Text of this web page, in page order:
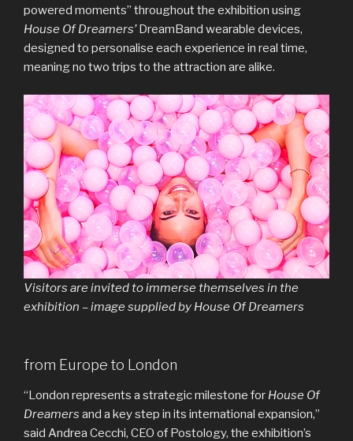
powered moments” throughout the exhibition using
House Of Dreamers’DreamBand wearable devices,
designed to personalise each experience in real time,
meaning no two trips to the attraction are alike.
Visitors are invited to immerse themselves in the
exhibition – image supplied by House Of Dreamers
from Europe to London
“London represents a strategic milestone for House Of
Dreamers and a key step in its international expansion,”
said Andrea Cecchi, CEO of Postology, the exhibition’s